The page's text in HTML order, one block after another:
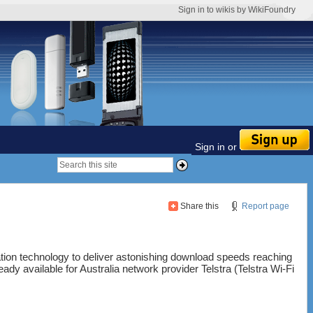
Sign in to wikis by WikiFoundry
Sign in or
Report page
Share this
technology to deliver astonishing download speeds reaching
available for Australia network provider Telstra (Telstra Wi-Fi